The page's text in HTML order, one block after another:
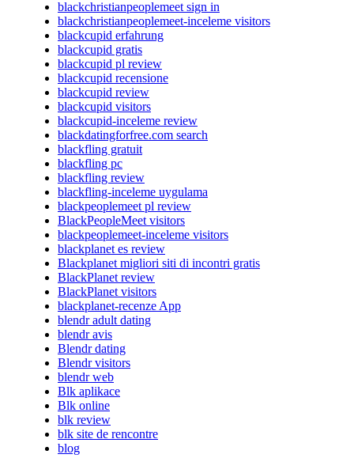
blackchristianpeoplemeet sign in
blackchristianpeoplemeet-inceleme visitors
blackcupid erfahrung
blackcupid gratis
blackcupid pl review
blackcupid recensione
blackcupid review
blackcupid visitors
blackcupid-inceleme review
blackdatingforfree.com search
blackfling gratuit
blackfling pc
blackfling review
blackfling-inceleme uygulama
blackpeoplemeet pl review
BlackPeopleMeet visitors
blackpeoplemeet-inceleme visitors
blackplanet es review
Blackplanet migliori siti di incontri gratis
BlackPlanet review
BlackPlanet visitors
blackplanet-recenze App
blendr adult dating
blendr avis
Blendr dating
Blendr visitors
blendr web
Blk aplikace
Blk online
blk review
blk site de rencontre
blog